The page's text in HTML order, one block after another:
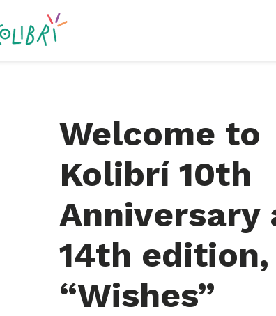
Welcome to
Kolibrí 10th
Anniversary
14th edition,
“Wishes”